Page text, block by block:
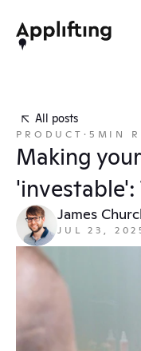
All posts
PRODUCT · 5 MIN
Making
James
JUL 23,